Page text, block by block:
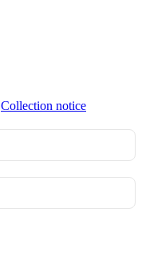
Collection notice